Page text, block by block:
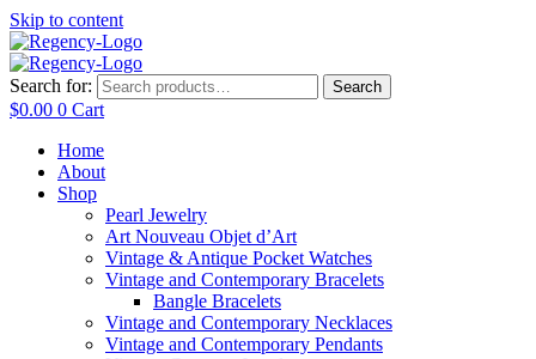
Skip to content
Search for: Search
$0.00 0 Cart
Home
About
Shop
Pearl Jewelry
Art Nouveau Objet d’Art
Vintage & Antique Pocket Watches
Vintage and Contemporary Bracelets
Bangle Bracelets
Vintage and Contemporary Necklaces
Vintage and Contemporary Pendants